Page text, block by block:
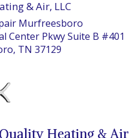
& Air, LLC
Murfreesboro
Center Pkwy Suite B #401
TN 37129
Quality Heating & Air